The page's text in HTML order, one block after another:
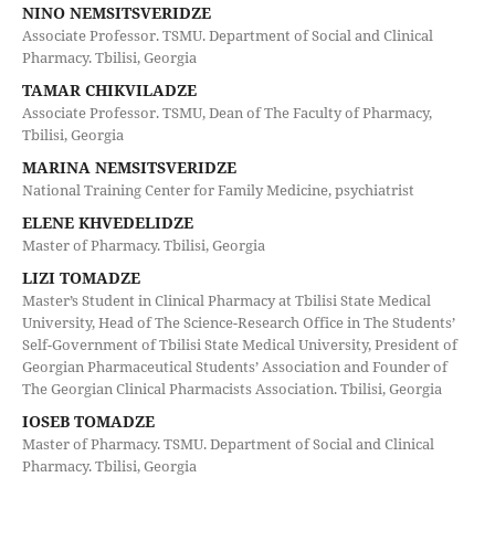
NINO NEMSITSVERIDZE
Associate Professor. TSMU. Department of Social and Clinical
Pharmacy. Tbilisi, Georgia
TAMAR CHIKVILADZE
Associate Professor. TSMU, Dean of The Faculty of Pharmacy,
Tbilisi, Georgia
MARINA NEMSITSVERIDZE
National Training Center for Family Medicine, psychiatrist
ELENE KHVEDELIDZE
Master of Pharmacy. Tbilisi, Georgia
LIZI TOMADZE
Master’s Student in Clinical Pharmacy at Tbilisi State Medical
University, Head of The Science-Research Office in The Students’
Self-Government of Tbilisi State Medical University, President of
Georgian Pharmaceutical Students’ Association and Founder of
The Georgian Clinical Pharmacists Association. Tbilisi, Georgia
IOSEB TOMADZE
Master of Pharmacy. TSMU. Department of Social and Clinical
Pharmacy. Tbilisi, Georgia